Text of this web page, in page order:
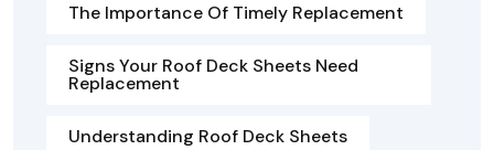
The Importance Of Timely Replacement
Signs Your Roof Deck Sheets Need
Replacement
Understanding Roof Deck Sheets